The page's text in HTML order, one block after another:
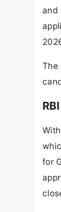
and
The
for